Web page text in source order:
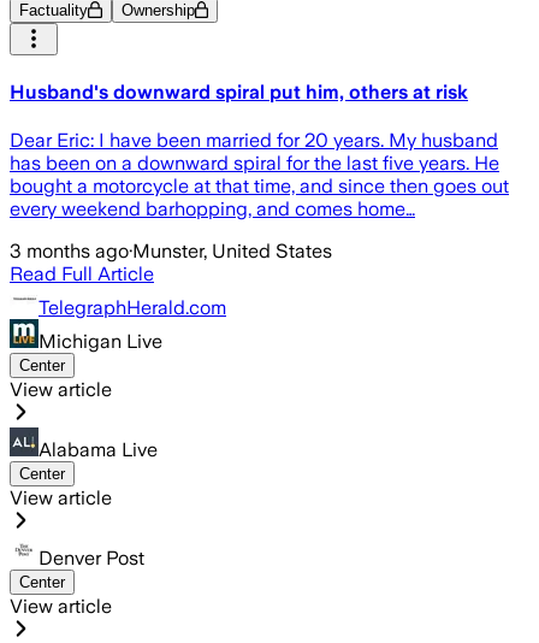
Factuality Ownership
Husband's downward spiral put him, others at risk
Dear Eric: I have been married for 20 years. My husband
has been on a downward spiral for the last five years. He
bought a motorcycle at that time, and since then goes out
every weekend barhopping, and comes home…
3 months ago·Munster, United States
Read Full Article
TelegraphHerald.com
Michigan Live
Center
View article
Alabama Live
Center
View article
Denver Post
Center
View article